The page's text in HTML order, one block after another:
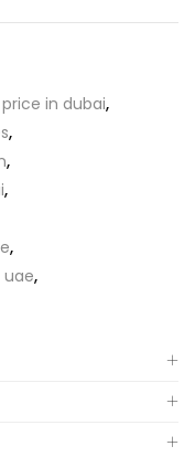
in dubai,
,
,
,
,
,